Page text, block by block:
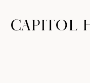
CAPITOL